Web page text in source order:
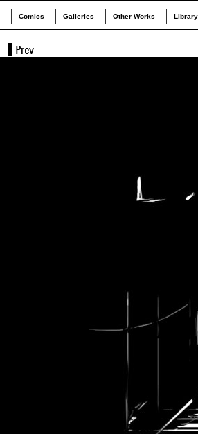
Comics Galleries Other Works Library